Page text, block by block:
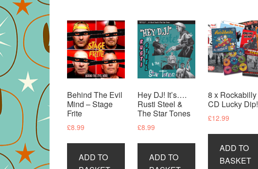
Behind The Evil
Mind – Stage
Frite
£8.99
ADD TO
Hey DJ! It’s….
Rusti Steel &
The Star Tones
£8.99
ADD TO
8 x Rockabilly
CD Lucky Dip!
£12.99
ADD TO
BASKET